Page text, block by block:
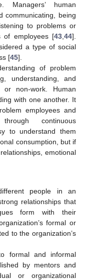
Managers’ human
communicating, being
to problems or
of employees [43,44].
a type of social
[45].
of problem
understanding, and
non-work. Human
with one another. It
employees and
continuous
to understand them
consumption, but if
emotional
people in an
relationships that
form with their
formal or
to the organization’s
formal and informal
by mentors and
or organizational